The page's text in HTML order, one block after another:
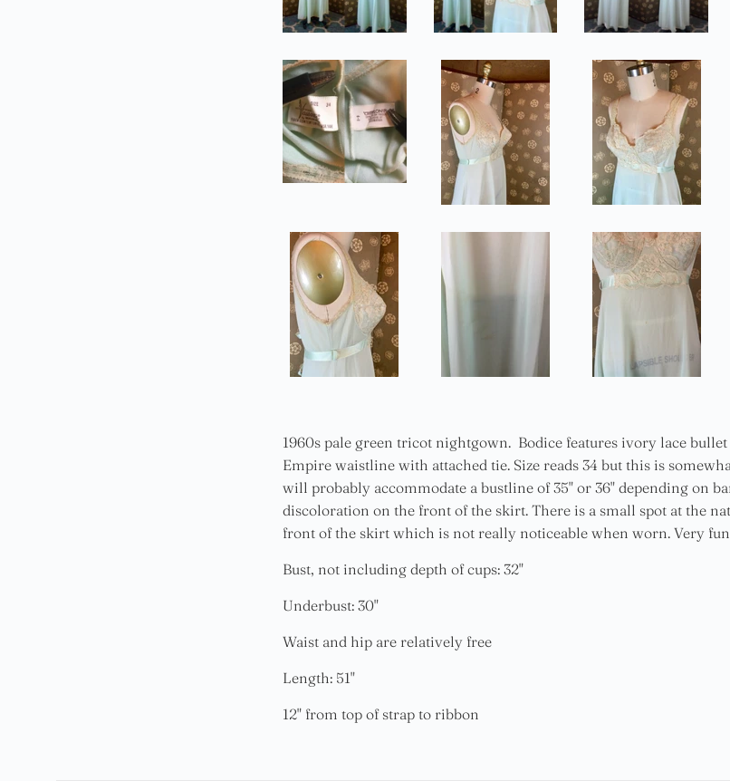
1960s pale green tricot nightgown. Bodice features ivory lace
Empire waistline with attached tie. Size reads 34 but this is
will probably accommodate a bustline of 35" or 36" depending on
discoloration on the front of the skirt. There is a small spot at the
front of the skirt which is not really noticeable when worn. Very
Bust, not including depth of cups: 32"
Underbust: 30"
Waist and hip are relatively free
Length: 51"
12" from top of strap to ribbon